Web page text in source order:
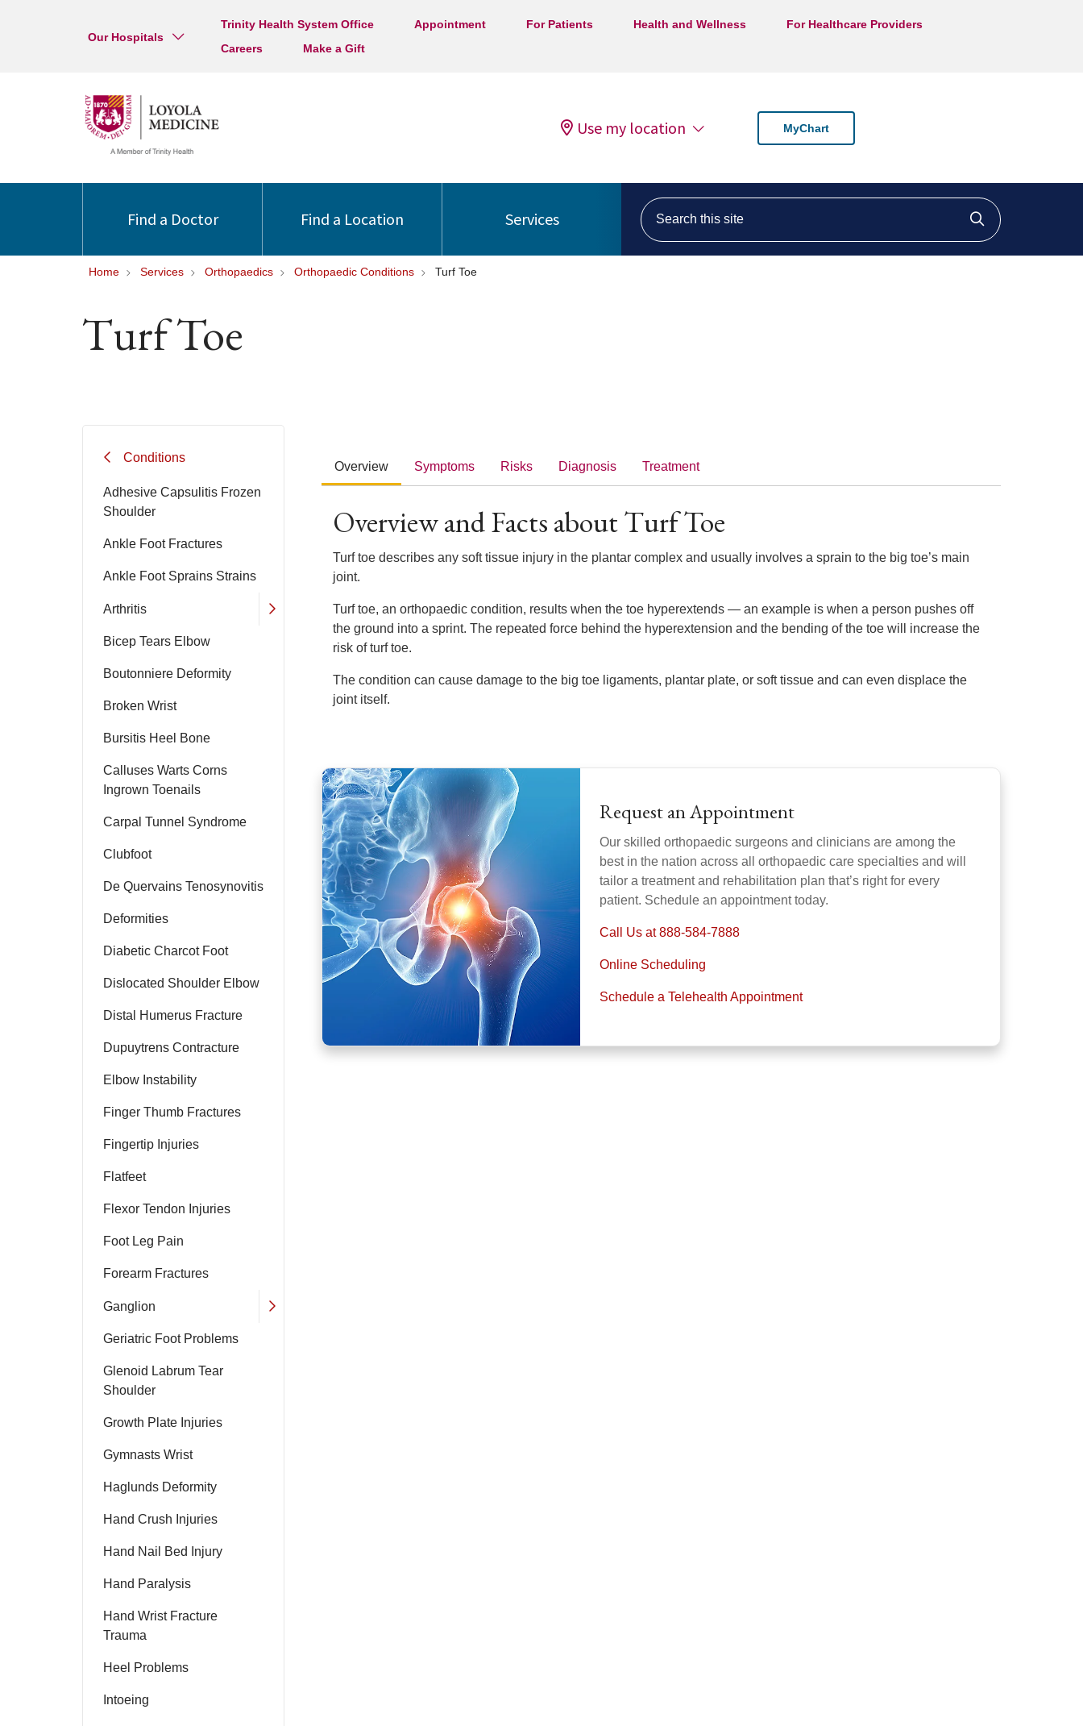
Our Hospitals
Trinity Health System Office Appointment For Patients Health and Wellness
For Healthcare Providers
Careers
Make a Gift
Use my location MyChart
Find a Doctor Find a Location Services
Search this site
Click to
Home Services Orthopaedics Orthopaedic Conditions Turf Toe
Turf Toe
Conditions
Adhesive Capsulitis Frozen
Shoulder
Ankle Foot Fractures
Ankle Foot Sprains Strains
Arthritis
Bicep Tears Elbow
Boutonniere Deformity
Broken Wrist
Bursitis Heel Bone
Calluses Warts Corns
Ingrown Toenails
Carpal Tunnel Syndrome
Clubfoot
De Quervains Tenosynovitis
Deformities
Diabetic Charcot Foot
Dislocated Shoulder Elbow
Distal Humerus Fracture
Dupuytrens Contracture
Elbow Instability
Finger Thumb Fractures
Fingertip Injuries
Flatfeet
Flexor Tendon Injuries
Foot Leg Pain
Forearm Fractures
Ganglion
Geriatric Foot Problems
Glenoid Labrum Tear
Shoulder
Growth Plate Injuries
Gymnasts Wrist
Haglunds Deformity
Hand Crush Injuries
Hand Nail Bed Injury
Hand Paralysis
Hand Wrist Fracture
Trauma
Heel Problems
Intoeing
Overview
Overview and Facts about Turf Toe
Turf toe describes any soft tissue injury in the plantar complex and usually involves a sprain to the big toe’s main
joint.
Turf toe, an orthopaedic condition, results when the toe hyperextends — an example is when a person pushes off
the ground into a sprint. The repeated force behind the hyperextension and the bending of the toe will increase the
risk of turf toe.
The condition can cause damage to the big toe ligaments, plantar plate, or soft tissue and can even displace the
joint itself.
Symptoms Risks Diagnosis Treatment
Request an Appointment
Our skilled orthopaedic surgeons and clinicians are among the
best in the nation across all orthopaedic care specialties and will
tailor a treatment and rehabilitation plan that’s right for every
patient. Schedule an appointment today.
Call Us at 888-584-7888
Online Scheduling
Schedule a Telehealth Appointment